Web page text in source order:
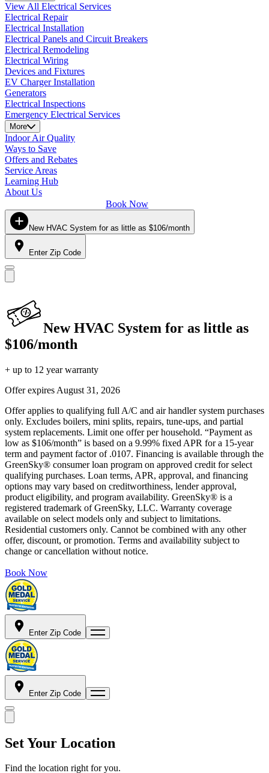
View All Electrical Services
Electrical Repair
Electrical Installation
Electrical Panels and Circuit Breakers
Electrical Remodeling
Electrical Wiring
Devices and Fixtures
EV Charger Installation
Generators
Electrical Inspections
Emergency Electrical Services
More
Indoor Air Quality
Ways to Save
Offers and Rebates
Service Areas
Learning Hub
About Us
Book Now
New HVAC System for as little as $106/month
Enter Zip Code
New HVAC System for as little as
$106/month
+ up to 12 year warranty
Offer expires August 31, 2026
Offer applies to qualifying full A/C and air handler system purchases
only. Excludes boilers, mini splits, repairs, tune-ups, and partial
system replacements. Limit one offer per household. “Payment as
low as $106/month” is based on a 9.99% fixed APR for a 15-year
term and payment factor of .0107. Financing is available through the
GreenSky® consumer loan program on approved credit for select
qualifying purchases. Loan terms, APR, approval, and financing
options may vary based on creditworthiness, lender approval,
product eligibility, and program availability. GreenSky® is a
registered trademark of GreenSky, LLC. Warranty coverage
available on select models only and subject to limitations.
Residential customers only. Cannot be combined with any other
offer, discount, or promotion. Terms and availability subject to
change or cancellation without notice.
Book Now
Enter Zip Code
Enter Zip Code
Set Your Location
Find the location right for you.